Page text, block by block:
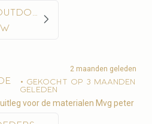
2 maanden geleden
• Gekocht op 3 maanden
geleden
voor de materialen Mvg peter